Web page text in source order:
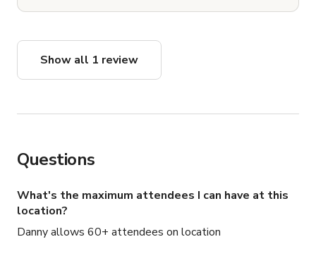
Show all 1 review
Questions
What's the maximum attendees I can have at this
location?
Danny allows 60+ attendees on location